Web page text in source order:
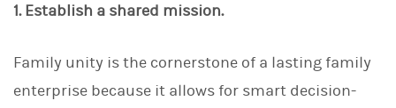
1. Establish a shared mission.
Family unity is the cornerstone of a lasting family
enterprise because it allows for smart decision-